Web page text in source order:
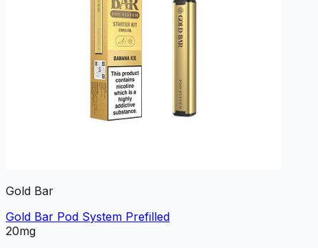
Gold Bar
Gold Bar Pod System Prefilled
20mg